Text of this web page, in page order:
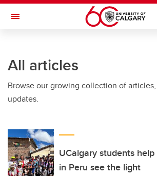
Skip to main content
Toggle Navigation
All articles
Browse our growing collection of
updates.
UCalgary students
in Peru see the light